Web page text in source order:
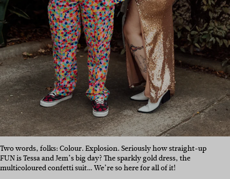
Two words, folks: Colour. Explosion. Seriously how straight-up
FUN is Tessa and Jem’s big day? The sparkly gold dress, the
multicoloured confetti suit… We’re so here for all of it!